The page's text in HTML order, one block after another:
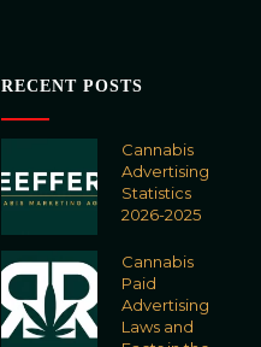
RECENT POSTS
Cannabis
Advertising
Statistics
2026-2025
Cannabis
Paid
Advertising
Laws and